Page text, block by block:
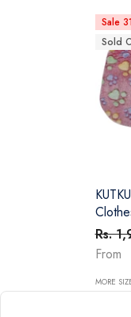
Sale
Sold
Boy
Rs.
From
MORE